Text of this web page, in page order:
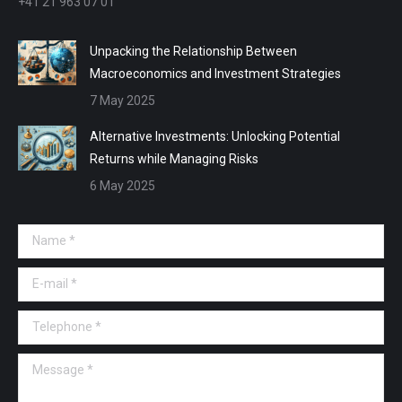
Unpacking the Relationship Between
Macroeconomics and Investment Strategies
7 May 2025
Alternative Investments: Unlocking Potential
Returns while Managing Risks
6 May 2025
Name *
E-mail *
Telephone *
Message *